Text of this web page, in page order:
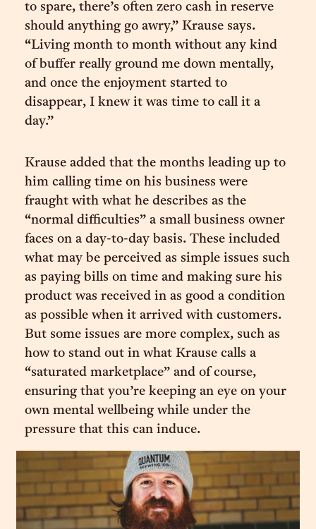
to spare, there’s often zero cash in reserve
should anything go awry,” Krause says.
“Living month to month without any kind
of buffer really ground me down mentally,
and once the enjoyment started to
disappear, I knew it was time to call it a
day.”
Krause added that the months leading up to
him calling time on his business were
fraught with what he describes as the
“normal difficulties” a small business owner
faces on a day-to-day basis. These included
what may be perceived as simple issues such
as paying bills on time and making sure his
product was received in as good a condition
as possible when it arrived with customers.
But some issues are more complex, such as
how to stand out in what Krause calls a
“saturated marketplace” and of course,
ensuring that you’re keeping an eye on your
own mental wellbeing while under the
pressure that this can induce.